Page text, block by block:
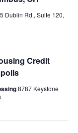
Dublin Rd., Suite 120,
Credit
8787 Keystone